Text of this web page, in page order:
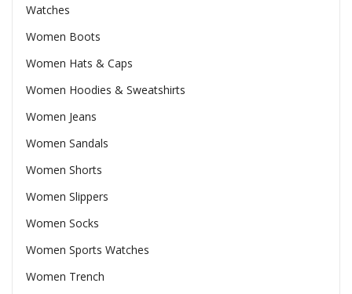
Watches
Women Boots
Women Hats & Caps
Women Hoodies & Sweatshirts
Women Jeans
Women Sandals
Women Shorts
Women Slippers
Women Socks
Women Sports Watches
Women Trench